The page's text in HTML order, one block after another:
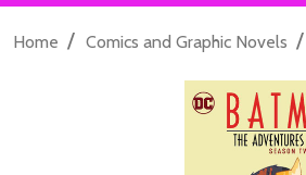
Home / Comics and Graphic Novels /